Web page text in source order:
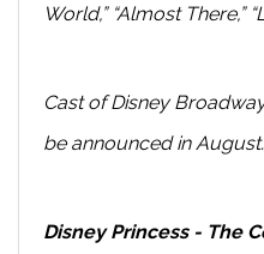
World,” “Almost There,”
Cast of Disney
be announced in August.
Disney Princess - The